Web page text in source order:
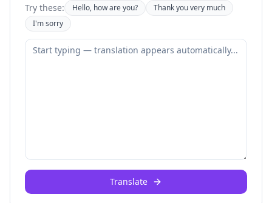
Try these: Hello, how are you?
Thank you very much
I'm sorry
Translate